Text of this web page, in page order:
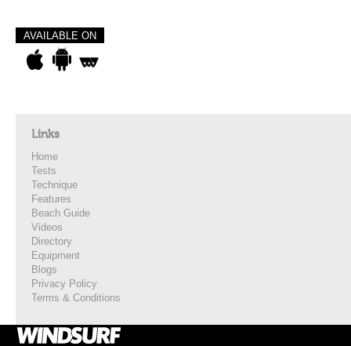
AVAILABLE ON
Links
Home
Tests
Technique
Features
Beach Guide
Videos
Directory
Equipment
Blogs
Privacy Policy
Terms & Conditions